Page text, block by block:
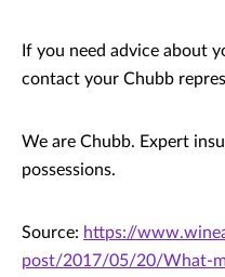
If you need advice about
contact your Chubb
We are Chubb. Expert
possessions.
Source: https://
post/2017/05/20/What-